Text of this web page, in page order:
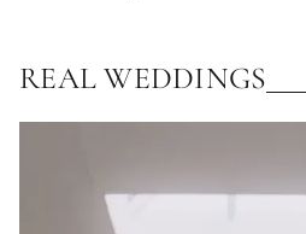
REAL WEDDINGS